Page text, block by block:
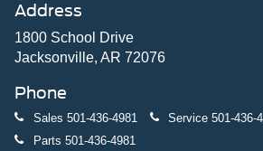
emergency call system provide
mind.The CLEAN CARFAX history
has been well-maintained and
ready to continue delivering the driving
Jaguar owners appreciate.Visit our
experience this 2023 Jaguar F-PACE
Address
1800 School Drive
Jacksonville, AR 72076
Phone
Sales 501-436-4981 Service 501-436-
Parts 501-436-4981